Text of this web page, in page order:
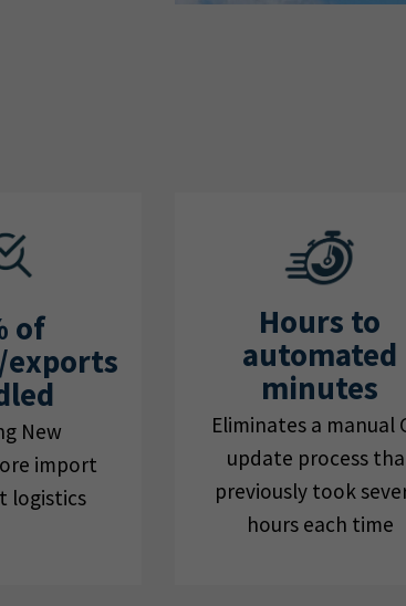
of
New
import
logistics
Hours to
automated
minutes
Eliminates a manual
update process
previously took
hours each time